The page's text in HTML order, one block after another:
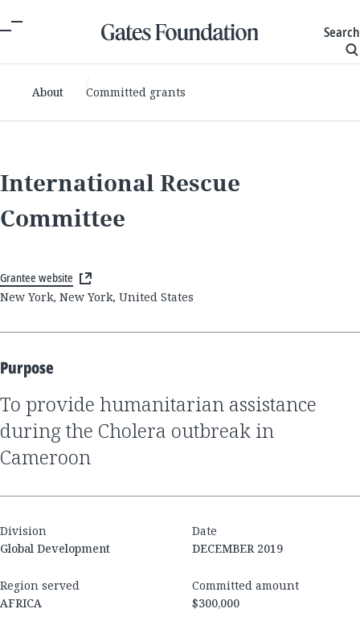
Search
About Committed grants
International Rescue
Committee
Grantee website
New York, New York, United States
Purpose
to provide humanitarian assistance
during the Cholera outbreak in
Cameroon
Division
Global Development
Date
DECEMBER 2019
Region served
AFRICA
Committed amount
$300,000